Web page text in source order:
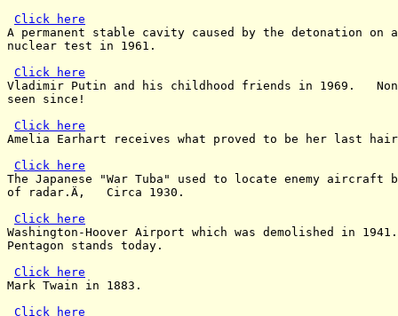
Click here
A permanent stable cavity caused by the detonation on
nuclear test in 1961.
Click here
Vladimir Putin and his childhood friends in 1969.
seen since!
Click here
Amelia Earhart receives what proved to be her last
Click here
The Japanese "War Tuba" used to locate enemy aircraft
of radar.Ä‚   Circa 1930.
Click here
Washington-Hoover Airport which was demolished in
Pentagon stands today.
Click here
Mark Twain in 1883.
Click here